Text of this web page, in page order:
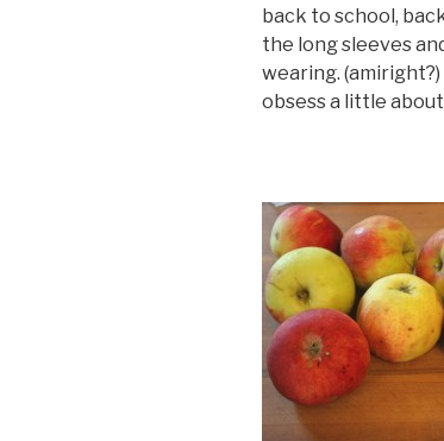
back to school,
the long sleeves
wearing.
obsess a little